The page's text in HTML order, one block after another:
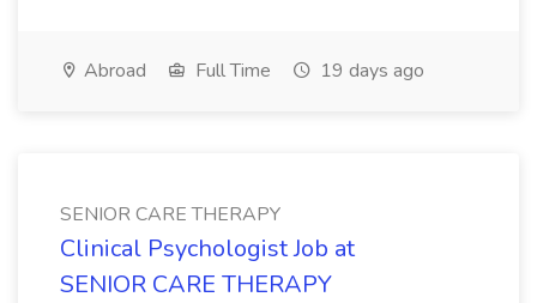
Abroad Full Time 19 days ago
SENIOR CARE THERAPY
Clinical Psychologist Job at
SENIOR CARE THERAPY